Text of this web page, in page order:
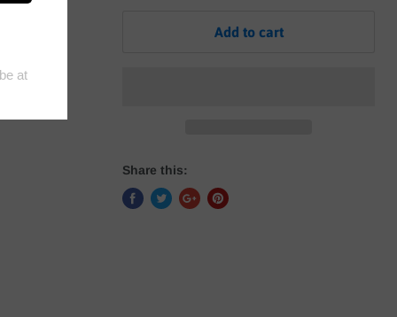
Add to cart
Share this: